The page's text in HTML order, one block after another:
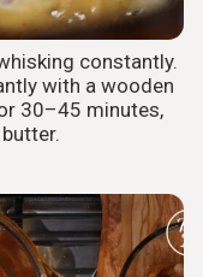
constantly.
with a wooden
30–45 minutes,